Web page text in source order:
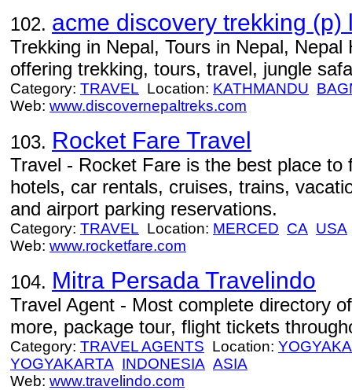
102. acme discovery trekking (p)
Trekking in Nepal, Tours in Nepal, Nepal
offering trekking, tours, travel, jungle
Category: TRAVEL Location: KATHMANDU
Web: www.discovernepaltreks.com
103. Rocket Fare Travel
Travel - Rocket Fare is the best place to
hotels, car rentals, cruises, trains,
and airport parking reservations.
Category: TRAVEL Location: MERCED CA USA
Web: www.rocketfare.com
104. Mitra Persada Travelindo
Travel Agent - Most complete directory
more, package tour, flight tickets
Category: TRAVEL AGENTS Location:
YOGYAKARTA INDONESIA ASIA
Web: www.travelindo.com